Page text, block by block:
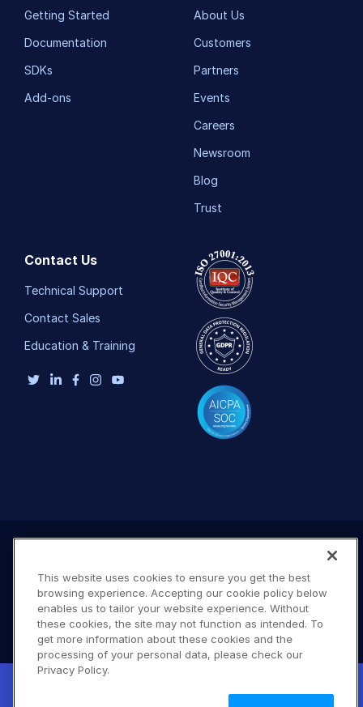
New! Claimable Clouds: Your AI agent can
set up a working Cloudinary account for
Learn
Getting Started
Documentation
SDKs
Add-ons
About Us
Customers
Partners
Events
Careers
Newsroom
Blog
Trust
Contact Us
Technical Support
Contact Sales
Education & Training
Terms of Use Privacy Policy
DMCA Notice
© 2026 Cloudinary. All rights reserved.
This website uses cookies to ensure you get the best
browsing experience. Accepting our cookie policy below
enables us to tailor your website experience. Without
these cookies, the site may not function as intended. To
get more information about these cookies and the
processing of your personal data, please check our
Privacy Policy.